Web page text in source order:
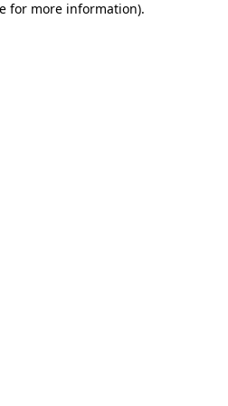
for more information).